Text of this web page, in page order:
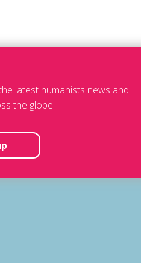
latest humanists news and
the globe.